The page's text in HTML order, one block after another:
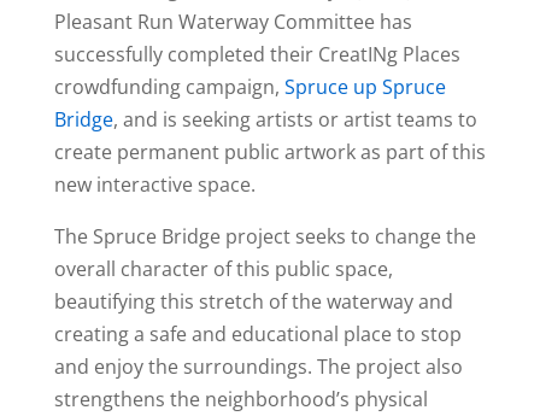
Pleasant Run Waterway Committee has
successfully completed their CreatINg Places
crowdfunding campaign, Spruce up Spruce
Bridge, and is seeking artists or artist teams to
create permanent public artwork as part of this
new interactive space.
The Spruce Bridge project seeks to change the
overall character of this public space,
beautifying this stretch of the waterway and
creating a safe and educational place to stop
and enjoy the surroundings. The project also
strengthens the neighborhood’s physical